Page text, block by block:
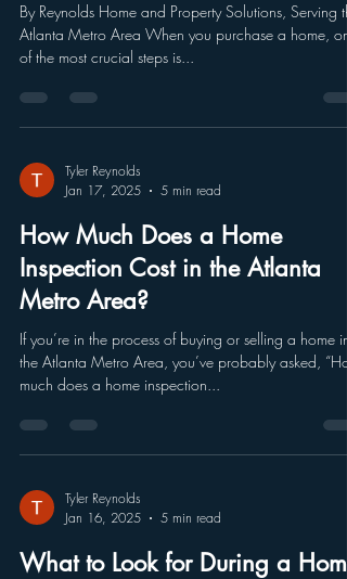
By Reynolds Home and Property Solutions, Serving
Atlanta Metro Area When you purchase a home, one
of the most crucial steps is...
Tyler Reynolds
Jan 17, 2025
5 min read
How Much Does a Home
Inspection Cost in the Atlanta
Metro Area?
If you’re in the process of buying or selling a home in
the Atlanta Metro Area, you’ve probably asked,
much does a home inspection...
Tyler Reynolds
Jan 16, 2025
5 min read
What to Look for During a Home